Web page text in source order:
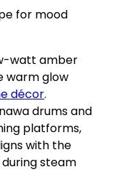
for mood
watt amber
warm glow
décor.
drums and
platforms,
with the
steam